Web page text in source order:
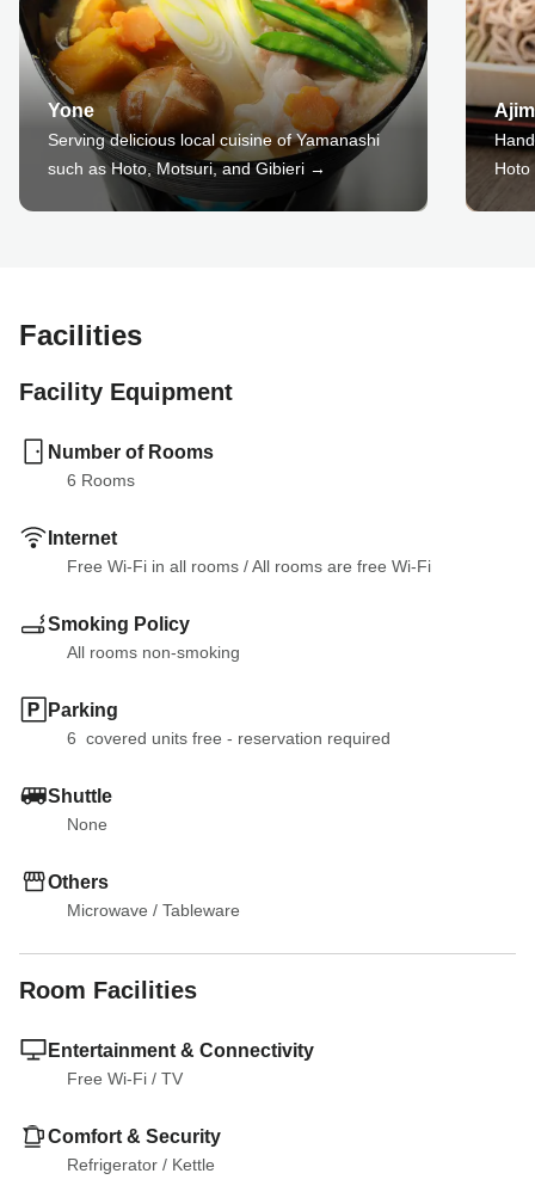
Yone
Serving delicious local cuisine of Yamanashi
such as Hoto, Motsuri, and Gibieri →
Facilities
Facility Equipment
Number of Rooms
6 Rooms
Internet
Free Wi-Fi in all rooms / All rooms are free Wi-Fi
Smoking Policy
All rooms non-smoking
Parking
6  covered units free - reservation required
Shuttle
None
Others
Microwave / Tableware
Room Facilities
Entertainment & Connectivity
Free Wi-Fi / TV
Comfort & Security
Refrigerator / Kettle